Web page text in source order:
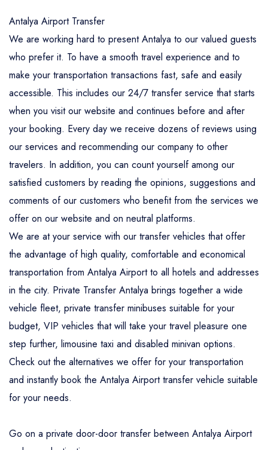
Antalya Airport Transfer
We are working hard to present Antalya to our valued guests
who prefer it. To have a smooth travel experience and to
make your transportation transactions fast, safe and easily
accessible. This includes our 24/7 transfer service that starts
when you visit our website and continues before and after
your booking. Every day we receive dozens of reviews using
our services and recommending our company to other
travelers. In addition, you can count yourself among our
satisfied customers by reading the opinions, suggestions and
comments of our customers who benefit from the services we
offer on our website and on neutral platforms.
We are at your service with our transfer vehicles that offer
the advantage of high quality, comfortable and economical
transportation from Antalya Airport to all hotels and addresses
in the city. Private Transfer Antalya brings together a wide
vehicle fleet, private transfer minibuses suitable for your
budget, VIP vehicles that will take your travel pleasure one
step further, limousine taxi and disabled minivan options.
Check out the alternatives we offer for your transportation
and instantly book the Antalya Airport transfer vehicle suitable
for your needs.
Go on a private door-door transfer between Antalya Airport